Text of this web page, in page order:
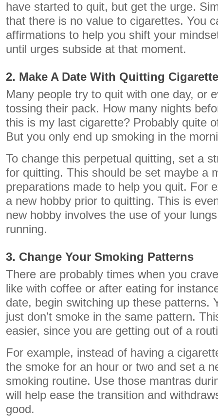
have started to quit, but get the urge.
that there is no value to cigarettes. You
affirmations to help you shift your
until urges subside at that moment.
2. Make A Date With Quitting
Many people try to quit with one day, or
tossing their pack. How many nights
this is my last cigarette? Probably quite
But you only end up smoking in the
To change this perpetual quitting, set a
for quitting. This should be set maybe a
preparations made to help you quit. For
a new hobby prior to quitting. This is
new hobby involves the use of your
running.
3. Change Your Smoking Patterns
There are probably times when you
like with coffee or after eating for
date, begin switching up these patterns.
just don’t smoke in the same pattern.
easier, since you are getting out of a
For example, instead of having a
the smoke for an hour or two and set a
smoking routine. Use those mantras
will help ease the transition and
good.